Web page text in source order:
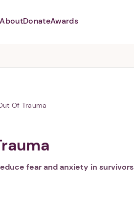
Abusers may monitor your
AboutDonateAwards
Of Trauma
fear and anxiety in survivors